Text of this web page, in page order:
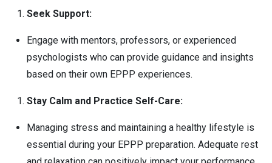
Seek Support:
Engage with mentors, professors, or experienced
psychologists who can provide guidance and insights
based on their own EPPP experiences.
Stay Calm and Practice Self-Care:
Managing stress and maintaining a healthy lifestyle is
essential during your EPPP preparation. Adequate rest